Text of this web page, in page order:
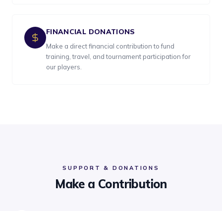
FINANCIAL DONATIONS
Make a direct financial contribution to fund
training, travel, and tournament participation for
our players.
SUPPORT & DONATIONS
Make a Contribution